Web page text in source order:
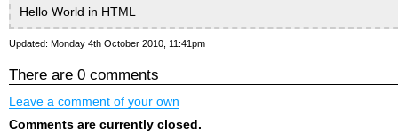
Hello World in HTML
Updated: Monday 4th October 2010, 11:41pm
There are 0 comments
Leave a comment of your own
Comments are currently closed.